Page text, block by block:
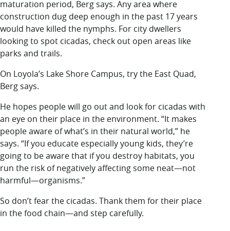
maturation period, Berg says. Any area where
construction dug deep enough in the past 17 years
would have killed the nymphs. For city dwellers
looking to spot cicadas, check out open areas like
parks and trails.
On Loyola’s Lake Shore Campus, try the East Quad,
Berg says.
He hopes people will go out and look for cicadas with
an eye on their place in the environment. “It makes
people aware of what’s in their natural world,” he
says. “If you educate especially young kids, they’re
going to be aware that if you destroy habitats, you
run the risk of negatively affecting some neat—not
harmful—organisms.”
So don’t fear the cicadas. Thank them for their place
in the food chain—and step carefully.